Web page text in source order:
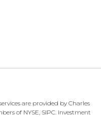
are provided by Charles
of NYSE, SIPC. Investment